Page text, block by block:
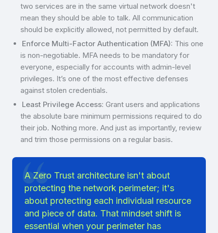
two services are in the same virtual network doesn't
mean they should be able to talk. All communication
should be explicitly allowed, not permitted by default.
Enforce Multi-Factor Authentication (MFA): This one
is non-negotiable. MFA needs to be mandatory for
everyone, especially for accounts with admin-level
privileges. It’s one of the most effective defenses
against stolen credentials.
Least Privilege Access: Grant users and applications
the absolute bare minimum permissions required to do
their job. Nothing more. And just as importantly, review
and trim those permissions on a regular basis.
A Zero Trust architecture isn't about
protecting the network perimeter; it's
about protecting each individual resource
and piece of data. That mindset shift is
essential when your perimeter has